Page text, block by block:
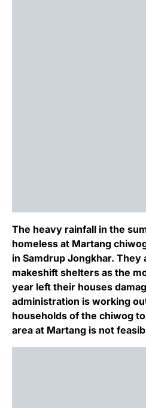
The heavy rainfall in the
homeless at Martang
in Samdrup Jongkhar.
makeshift shelters as the
year left their houses
administration is working
households of the chiwog
area at Martang is not